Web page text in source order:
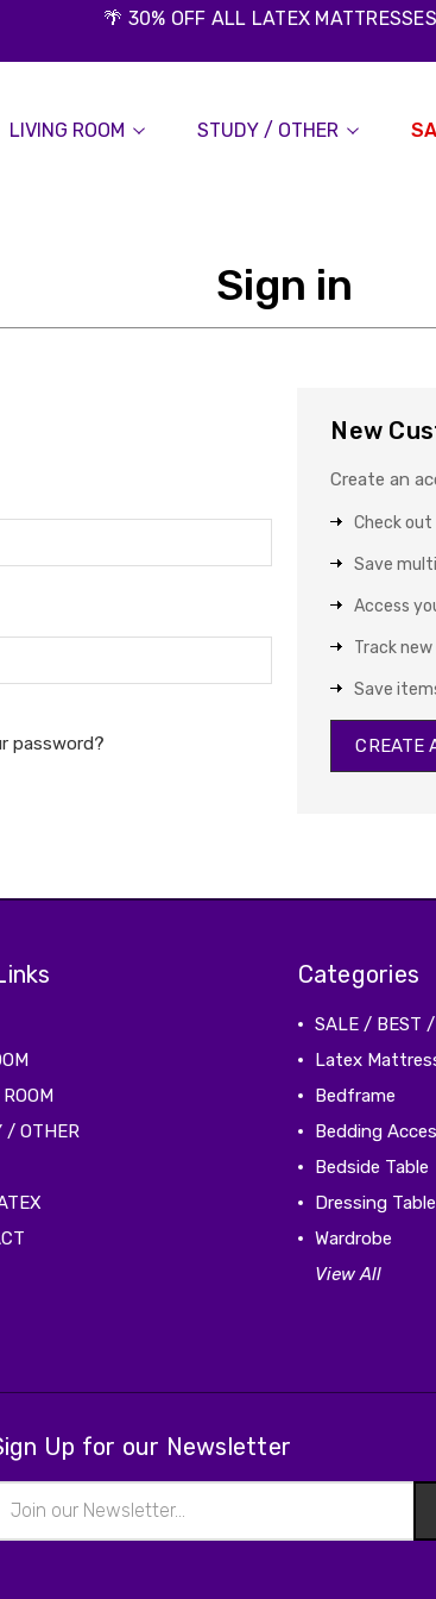
🌴 30% OFF ALL LATEX
LIVING ROOM STUDY / OTHER
Sign in
password?
New
Create an
Check
Save
Access
Track new
Save
CREATE
/ OTHER
Categories
SALE / BEST /
Latex
Bedframe
Bedding
Bedside Table
Dressing Table
Wardrobe
View All
Up for our Newsletter
Address